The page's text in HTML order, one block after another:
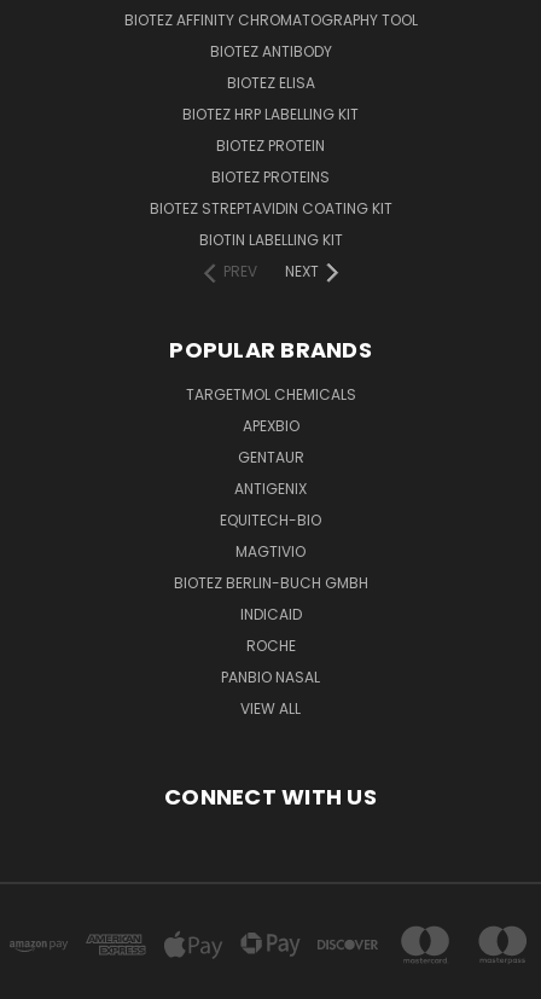
BIOTEZ AFFINITY CHROMATOGRAPHY TOOL
BIOTEZ ANTIBODY
BIOTEZ ELISA
BIOTEZ HRP LABELLING KIT
BIOTEZ PROTEIN
BIOTEZ PROTEINS
BIOTEZ STREPTAVIDIN COATING KIT
BIOTIN LABELLING KIT
PREV
NEXT
POPULAR BRANDS
TARGETMOL CHEMICALS
APEXBIO
GENTAUR
ANTIGENIX
EQUITECH-BIO
MAGTIVIO
BIOTEZ BERLIN-BUCH GMBH
INDICAID
ROCHE
PANBIO NASAL
VIEW ALL
CONNECT WITH US